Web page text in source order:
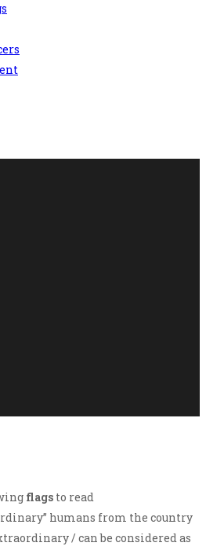
flags to read
humans from the country
/ can be considered as